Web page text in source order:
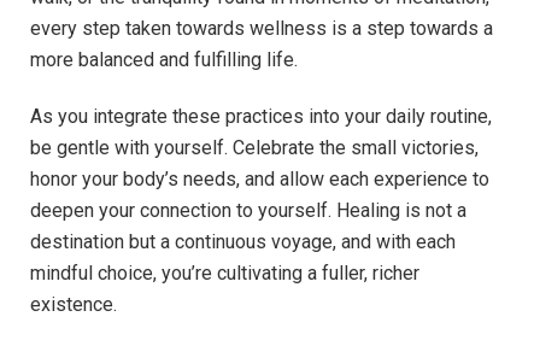
every step taken towards wellness is a step towards a
more balanced and fulfilling life.
As you integrate these practices into your daily routine,
be gentle with yourself. Celebrate the small victories,
honor your body’s needs, and allow each experience to
deepen your connection to yourself. Healing is not a
destination but a continuous voyage, and with each
mindful choice, you’re cultivating a fuller, richer
existence.